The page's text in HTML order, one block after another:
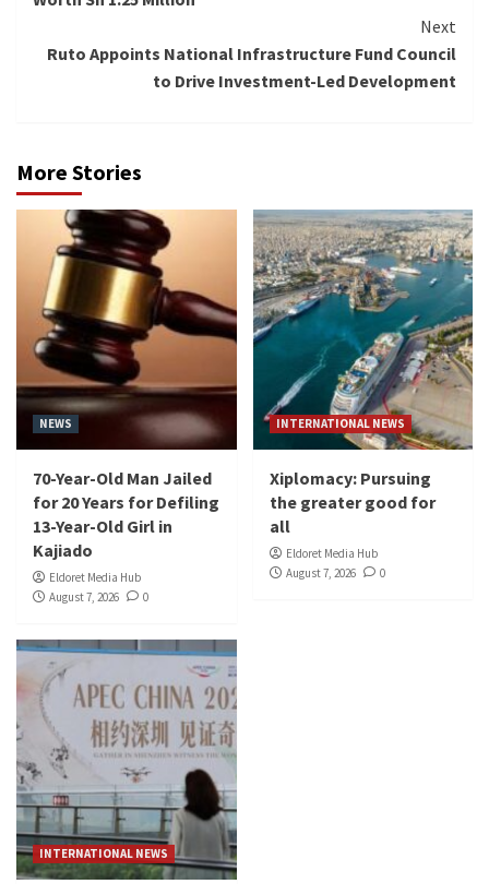
Next
Ruto Appoints National Infrastructure Fund Council
to Drive Investment-Led Development
More Stories
NEWS
70-Year-Old Man Jailed
for 20 Years for Defiling
13-Year-Old Girl in
Kajiado
Eldoret Media Hub
August 7, 2026
0
INTERNATIONAL NEWS
Xiplomacy: Pursuing
the greater good for
all
Eldoret Media Hub
August 7, 2026
0
INTERNATIONAL NEWS